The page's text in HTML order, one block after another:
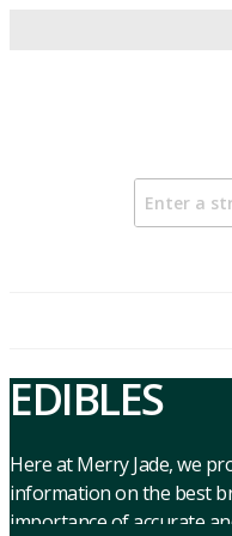
EDIBLES
Here at Merry Jade, we
information on the best
importance of accurate